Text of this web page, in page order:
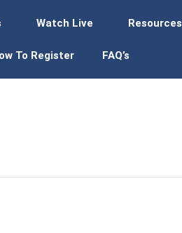
Watch Live Resources
To Register FAQ’s